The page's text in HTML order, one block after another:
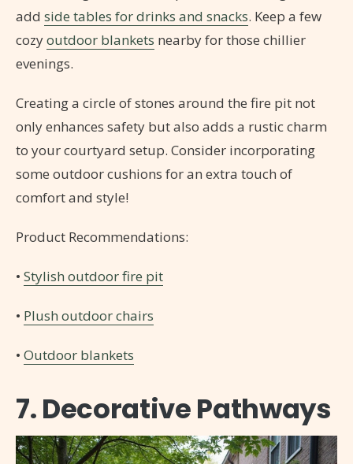
add side tables for drinks and snacks. Keep a few
cozyoutdoor blankets nearby for those chillier
evenings.
Creating a circle of stones around the fire pit not
only enhances safety but also adds a rustic charm
to your courtyard setup. Consider incorporating
some outdoor cushions for an extra touch of
comfort and style!
Product Recommendations:
• Stylish outdoor fire pit
• Plush outdoor chairs
• Outdoor blankets
7. Decorative Pathways